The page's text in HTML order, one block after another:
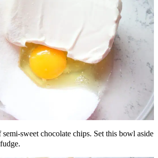
sweet chocolate chips. Set this bowl aside